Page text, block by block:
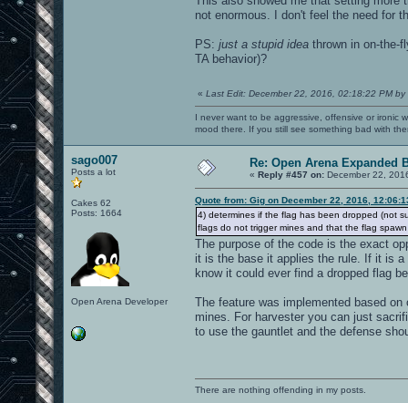
not enormous. I don't feel the need for
PS: just a stupid idea thrown in on-the-
TA behavior)?
« Last Edit: December 22, 2016, 02:18:22 PM by
I never want to be aggressive, offensive or ironic
mood there. If you still see something bad with
sago007
Posts a lot
Cakes 62
Posts: 1664
Open Arena Developer
Re: Open Arena Expanded
« Reply #457 on: December 22,
Quote from: Gig on December 22, 2016,
4) determines if the flag has been dropped (not
flags do not trigger mines and that the flag
The purpose of the code is the exact
it is the base it applies the rule. If it is
know it could ever find a dropped flag
The feature was implemented based
mines. For harvester you can just
to use the gauntlet and the defense
There are nothing offending in my posts.